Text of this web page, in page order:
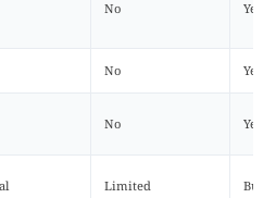
No Yes
No Yes
No Yes
Limited